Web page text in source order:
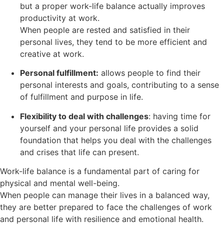
but a proper work-life balance actually improves
productivity at work.
When people are rested and satisfied in their
personal lives, they tend to be more efficient and
creative at work.
Personal fulfillment: allows people to find their
personal interests and goals, contributing to a sense
of fulfillment and purpose in life.
Flexibility to deal with challenges: having time for
yourself and your personal life provides a solid
foundation that helps you deal with the challenges
and crises that life can present.
Work-life balance is a fundamental part of caring for
physical and mental well-being.
When people can manage their lives in a balanced way,
they are better prepared to face the challenges of work
and personal life with resilience and emotional health.